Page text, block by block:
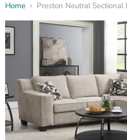
Home Preston Neutral Sectional